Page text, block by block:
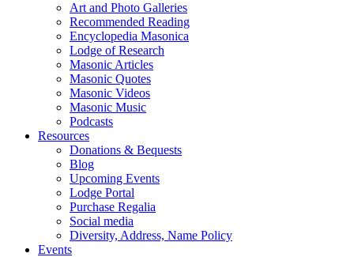
Art and Photo Galleries
Recommended Reading
Encyclopedia Masonica
Lodge of Research
Masonic Articles
Masonic Quotes
Masonic Videos
Masonic Music
Podcasts
Resources
Donations & Bequests
Blog
Upcoming Events
Lodge Portal
Purchase Regalia
Social media
Diversity, Address, Name Policy
Events